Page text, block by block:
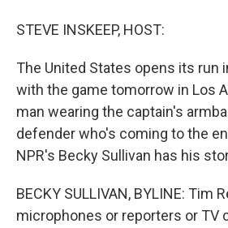
STEVE INSKEEP, HOST:
The United States opens its run
with the game tomorrow in Los
man wearing the captain's
defender who's coming to the
NPR's Becky Sullivan has his
BECKY SULLIVAN, BYLINE: Tim
microphones or reporters or TV